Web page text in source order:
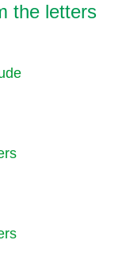
the letters